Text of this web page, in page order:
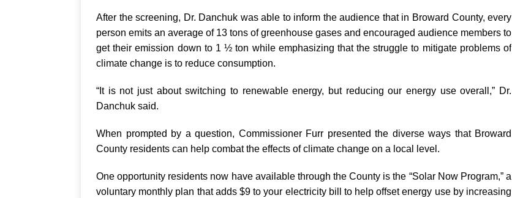
After the screening, Dr. Danchuk was able to inform the audience that in Broward County, every
person emits an average of 13 tons of greenhouse gases and encouraged audience members to
get their emission down to 1 ½ ton while emphasizing that the struggle to mitigate problems of
climate change is to reduce consumption.
“It is not just about switching to renewable energy, but reducing our energy use overall,” Dr.
Danchuk said.
When prompted by a question, Commissioner Furr presented the diverse ways that Broward
County residents can help combat the effects of climate change on a local level.
One opportunity residents now have available through the County is the “Solar Now Program,” a
voluntary monthly plan that adds $9 to your electricity bill to help offset energy use by increasing